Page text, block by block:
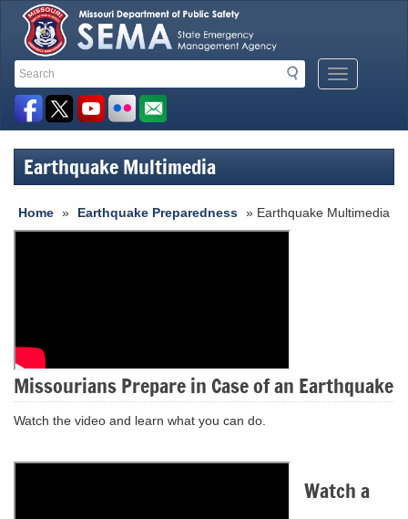
Search
Search
Mobile
Menu
Toolbar
Links
Earthquake Multimedia
Home » Earthquake Preparedness » Earthquake Multimedia
Missourians Prepare in Case of an Earthquake
Watch the video and learn what you can do.
Watch a